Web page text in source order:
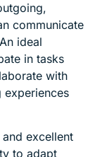
communicate
ideal
in tasks
with
experiences
excellent
to adapt